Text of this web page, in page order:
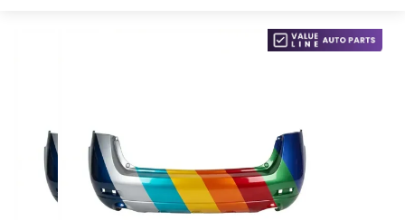
images
gallery
Skip
the
images
gallery